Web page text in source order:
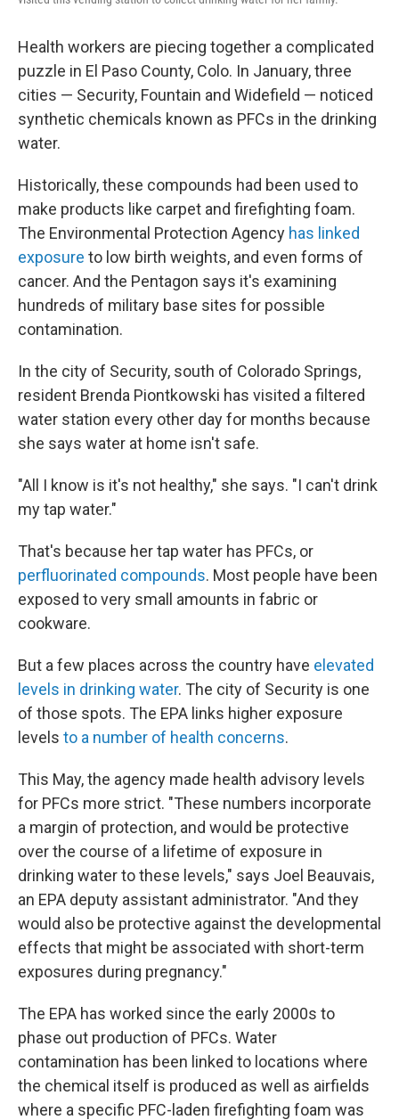
Health workers are piecing together a complicated
puzzle in El Paso County, Colo. In January, three
cities — Security, Fountain and Widefield — noticed
synthetic chemicals known as PFCs in the drinking
water.
Historically, these compounds had been used to
make products like carpet and firefighting foam.
The Environmental Protection Agency has linked
exposure to low birth weights, and even forms of
cancer. And the Pentagon says it's examining
hundreds of military base sites for possible
contamination.
In the city of Security, south of Colorado Springs,
resident Brenda Piontkowski has visited a filtered
water station every other day for months because
she says water at home isn't safe.
"All I know is it's not healthy," she says. "I can't drink
my tap water."
That's because her tap water has PFCs, or
perfluorinated compounds. Most people have been
exposed to very small amounts in fabric or
cookware.
But a few places across the country have elevated
levels in drinking water. The city of Security is one
of those spots. The EPA links higher exposure
levels to a number of health concerns.
This May, the agency made health advisory levels
for PFCs more strict. "These numbers incorporate
a margin of protection, and would be protective
over the course of a lifetime of exposure in
drinking water to these levels," says Joel Beauvais,
an EPA deputy assistant administrator. "And they
would also be protective against the developmental
effects that might be associated with short-term
exposures during pregnancy."
The EPA has worked since the early 2000s to
phase out production of PFCs. Water
contamination has been linked to locations where
the chemical itself is produced as well as airfields
where a specific PFC-laden firefighting foam was